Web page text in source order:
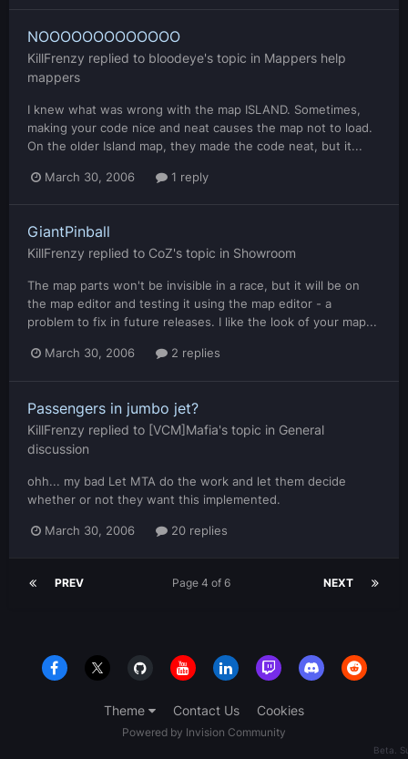
NOOOOOOOOOOOOO
KillFrenzy replied to bloodeye's topic in Mappers help
mappers
I knew what was wrong with the map ISLAND. Sometimes,
making your code nice and neat causes the map not to load.
On the older Island map, they made the code neat, but it...
March 30, 2006 1 reply
GiantPinball
KillFrenzy replied to CoZ's topic in Showroom
The map parts won't be invisible in a race, but it will be on
the map editor and testing it using the map editor - a
problem to fix in future releases. I like the look of your map...
March 30, 2006 2 replies
Passengers in jumbo jet?
KillFrenzy replied to [VCM]Mafia's topic in General
discussion
ohh... my bad Let MTA do the work and let them decide
whether or not they want this implemented.
March 30, 2006 20 replies
PREV NEXT
Page 4 of 6
Beta.
Theme Contact Us Cookies
Powered by Invision Community